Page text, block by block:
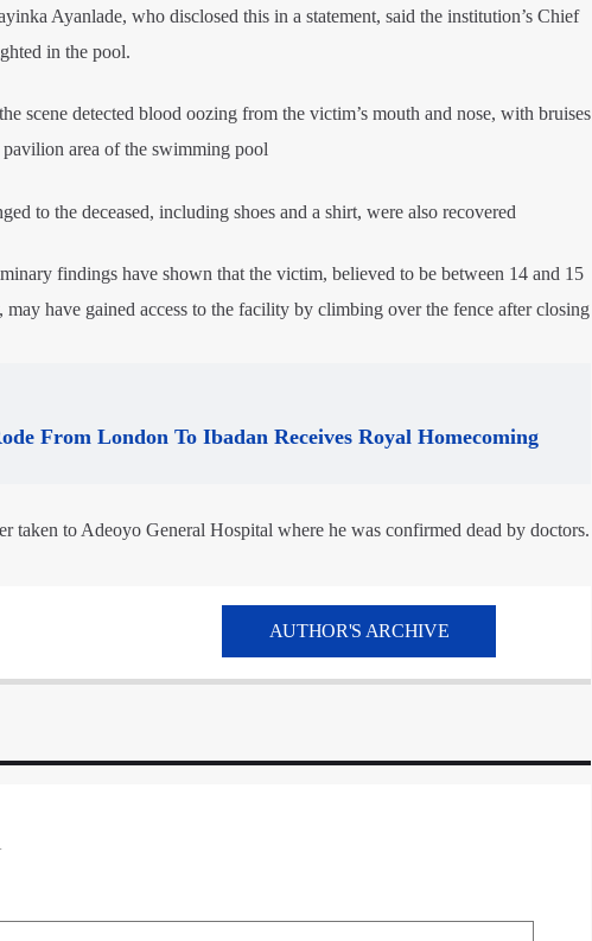
Ayanlade, who disclosed this in a statement, said the institution’s Chief
in the pool.
scene detected blood oozing from the victim’s mouth and nose, with bruises
area of the swimming pool
to the deceased, including shoes and a shirt, were also recovered
findings have shown that the victim, believed to be between 14 and 15
have gained access to the facility by climbing over the fence after closing
From London To Ibadan Receives Royal Homecoming
taken to Adeoyo General Hospital where he was confirmed dead by doctors.
AUTHOR'S ARCHIVE